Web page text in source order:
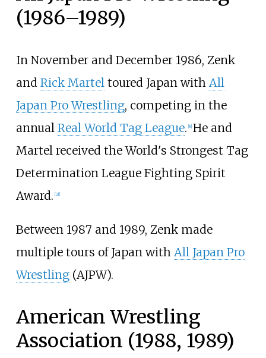
(1986–1989)
In November and December 1986, Zenk
and Rick Marteltoured Japan with All
Japan Pro Wrestling, competing in the
annual Real World Tag League. [8] He and
Martel received the World's Strongest Tag
Determination League Fighting Spirit
Award. [21]
Between 1987 and 1989, Zenk made
multiple tours of Japan with All Japan Pro
Wrestling(AJPW).
American Wrestling
Association (1988, 1989)